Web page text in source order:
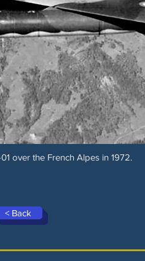
over the French Alpes in 1972.
< Back